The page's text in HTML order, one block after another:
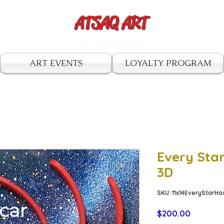
ATSAQ ART
ART EVENTS LOYALTY PROGRAM
Every
3D
SKU:
$200.00